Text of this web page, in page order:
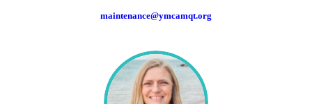
maintenance@ymcamqt.org